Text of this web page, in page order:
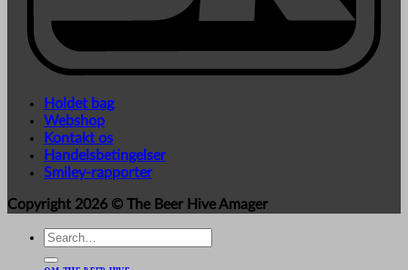
Holdet bag
Webshop
Kontakt os
Handelsbetingelser
Smiley-rapporter
Copyright 2026 © The Beer Hive Amager
Search